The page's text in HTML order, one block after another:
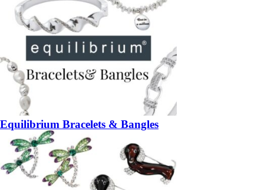
Equilibrium Bracelets & Bangles